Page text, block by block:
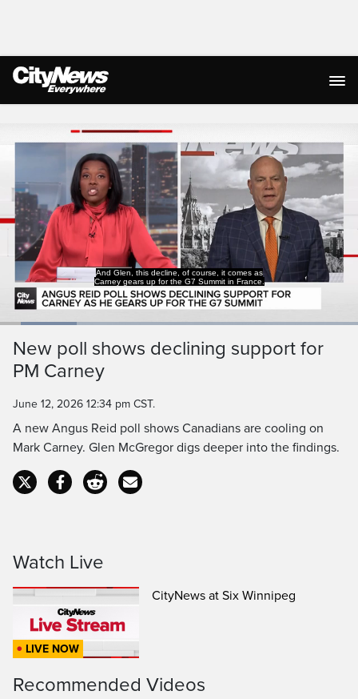
Live Streaming
And Glen, this decline, of course, it comes as
Carney gears up for the G7 Summit in France.
PauseUnmuteCurrent
Time
0:19 Duration
Loaded:
Captions
New poll shows declining support for
PM Carney
June 12, 2026 12:34 pm CST.
A new Angus Reid poll shows Canadians are cooling on
Mark Carney. Glen McGregor digs deeper into the findings.
Watch Live
LIVE NOW
CityNews at Six Winnipeg
Recommended Videos